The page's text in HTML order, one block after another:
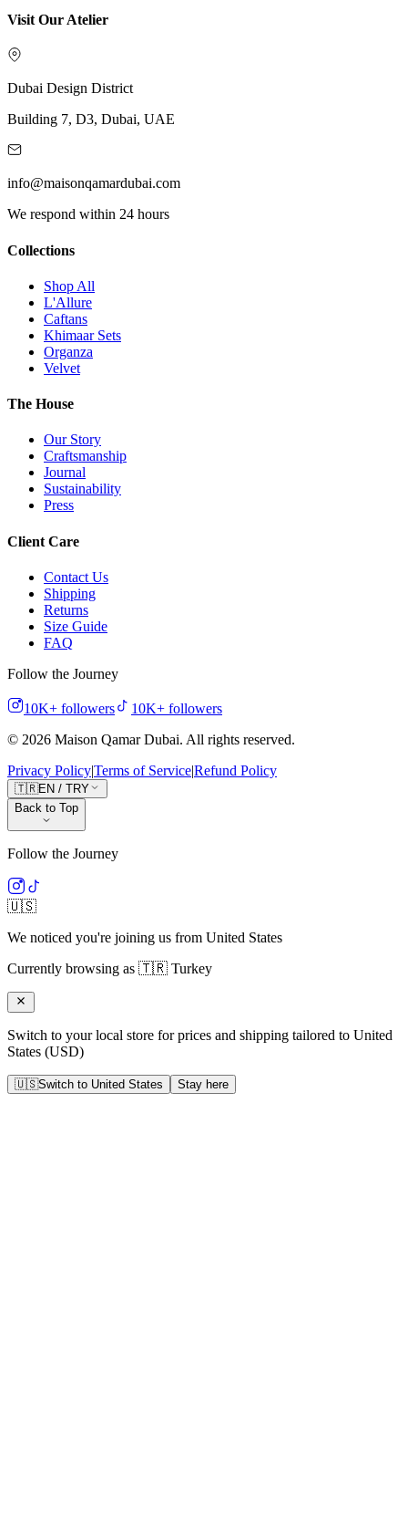
Visit Our Atelier
Dubai Design District
Building 7, D3, Dubai, UAE
info@maisonqamardubai.com
We respond within 24 hours
Collections
Shop All
L'Allure
Caftans
Khimaar Sets
Organza
Velvet
The House
Our Story
Craftsmanship
Journal
Sustainability
Press
Client Care
Contact Us
Shipping
Returns
Size Guide
FAQ
Follow the Journey
10K+ followers 10K+ followers
© 2026 Maison Qamar Dubai. All rights reserved.
Privacy Policy|Terms of Service|Refund Policy
🇹🇷EN / TRY
Back to Top
Follow the Journey
🇺🇸
We noticed you're joining us from United States
Currently browsing as 🇹🇷 Turkey
Switch to your local store for prices and shipping tailored to United
States (USD)
🇺🇸Switch to United States Stay here